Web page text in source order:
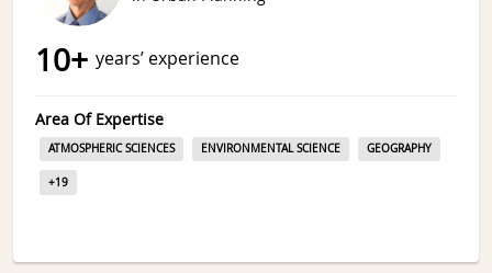
10+ years’ experience
Area Of Expertise
ATMOSPHERIC SCIENCES ENVIRONMENTAL SCIENCE GEOGRAPHY
+19